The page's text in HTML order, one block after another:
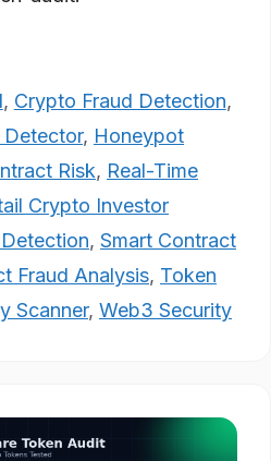
, Crypto Fraud Detection,
Detector, Honeypot
Risk, Real-Time
Crypto Investor
, Smart Contract
Fraud Analysis, Token
Scanner, Web3 Security